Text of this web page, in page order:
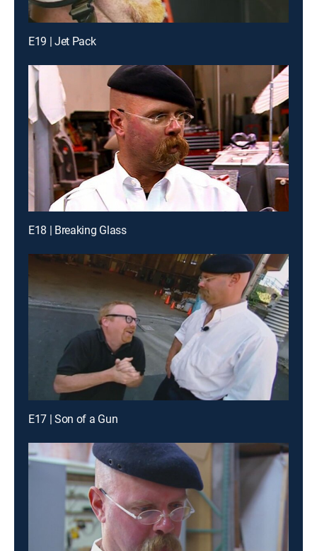
E19 | Jet Pack
E18 | Breaking Glass
E17 | Son of a Gun